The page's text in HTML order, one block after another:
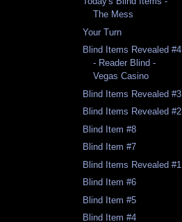
The Mess
Your Turn
Blind Items Revealed #4
- Reader Blind -
Vegas Casino
Blind Items Revealed #3
Blind Items Revealed #2
Blind Item #8
Blind Item #7
Blind Items Revealed #1
Blind Item #6
Blind Item #5
Blind Item #4